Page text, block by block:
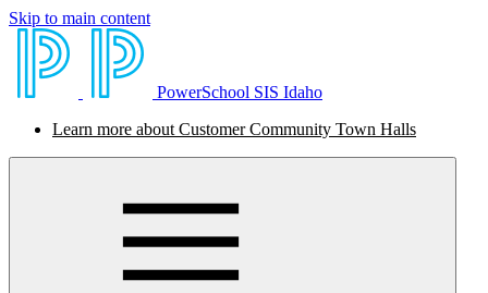
Skip to main content
PowerSchool SIS Idaho
Learn more about Customer Community Town Halls